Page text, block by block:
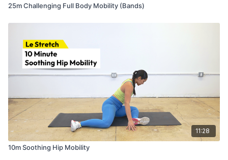
25m Challenging Full Body Mobility (Bands)
11:28
10m Soothing Hip Mobility